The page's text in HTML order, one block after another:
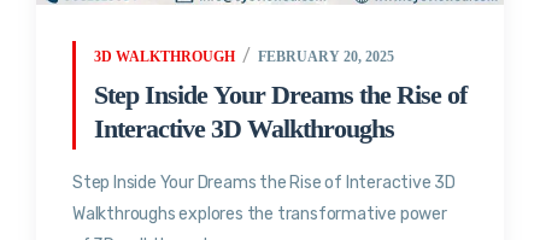
3D WALKTHROUGH FEBRUARY 20, 2025
Step Inside Your Dreams the Rise of
Interactive 3D Walkthroughs
Step Inside Your Dreams the Rise of Interactive 3D
Walkthroughs explores the transformative power